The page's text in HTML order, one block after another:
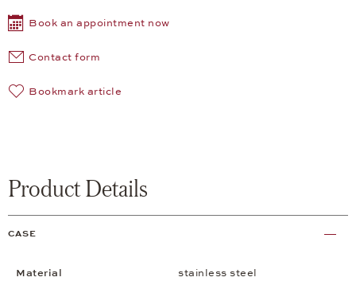
Book an appointment now
Contact form
Bookmark article
Product Details
CASE
Material
stainless steel